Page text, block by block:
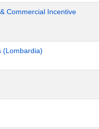
Commercial Incentive
(Lombardia)